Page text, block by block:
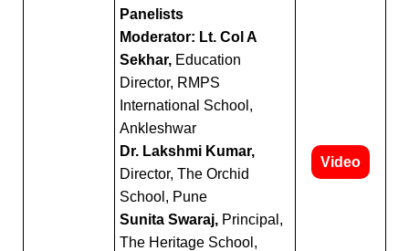
Panelists
Moderator: Lt. Col A
Sekhar, Education
Director, RMPS
International School,
Ankleshwar
Dr. Lakshmi Kumar,
Director, The Orchid
School, Pune
Sunita Swaraj, Principal,
The Heritage School,
Video